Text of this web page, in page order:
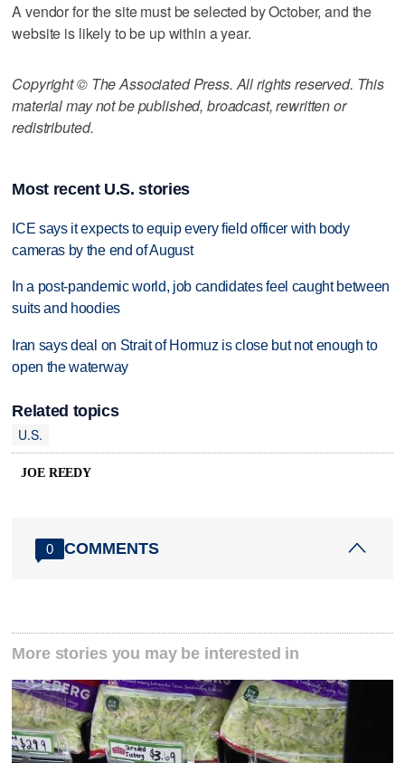
A vendor for the site must be selected by October, and the
website is likely to be up within a year.
Copyright © The Associated Press. All rights reserved. This
material may not be published, broadcast, rewritten or
redistributed.
Most recent U.S. stories
ICE says it expects to equip every field officer with body
cameras by the end of August
In a post-pandemic world, job candidates feel caught between
suits and hoodies
Iran says deal on Strait of Hormuz is close but not enough to
open the waterway
Related topics
U.S.
JOE REEDY
0 COMMENTS
More stories you may be interested in